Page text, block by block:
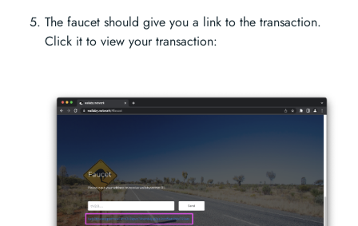
The faucet should give you a link to the transaction.
Click it to view your transaction: